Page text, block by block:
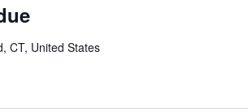
CT, United States